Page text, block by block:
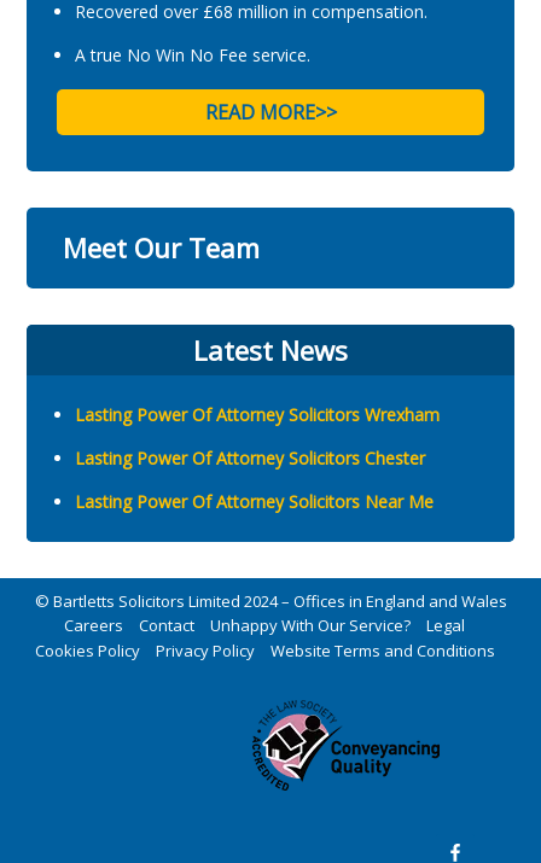
Recovered over £68 million in compensation.
A true No Win No Fee service.
READ MORE>>
Meet Our Team
Latest News
Lasting Power Of Attorney Solicitors Wrexham
Lasting Power Of Attorney Solicitors Chester
Lasting Power Of Attorney Solicitors Near Me
© Bartletts Solicitors Limited 2024 – Offices in England and Wales
Careers
Contact Unhappy With Our Service?
Legal
Cookies Policy
Privacy Policy Website Terms and Conditions